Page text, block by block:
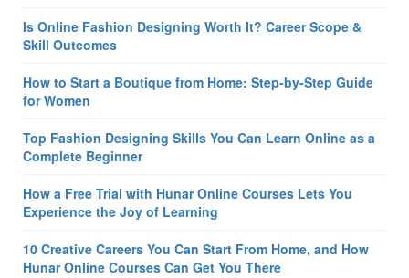
Is Online Fashion Designing Worth It? Career Scope &
Skill Outcomes
How to Start a Boutique from Home: Step-by-Step Guide
for Women
Top Fashion Designing Skills You Can Learn Online as a
Complete Beginner
How a Free Trial with Hunar Online Courses Lets You
Experience the Joy of Learning
10 Creative Careers You Can Start From Home, and How
Hunar Online Courses Can Get You There